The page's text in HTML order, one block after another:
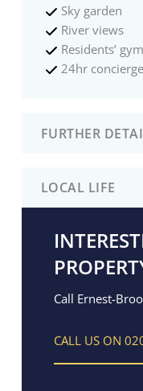
Sky garden
River views
Residents’ gym
24hr concierge
FURTHER
LOCAL LIFE
Call Ernest-
CALL US ON